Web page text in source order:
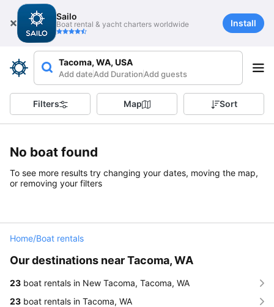
Sailo
Boat rental & yacht charters worldwide Install
Tacoma, WA, USA
Add dateAdd DurationAdd guests
Filters Map Sort
No boat found
To see more results try changing your dates, moving the map,
or removing your filters
Home/Boat rentals
Our destinations near Tacoma, WA
23 boat rentals in New Tacoma, Tacoma, WA
23 boat rentals in Tacoma, WA